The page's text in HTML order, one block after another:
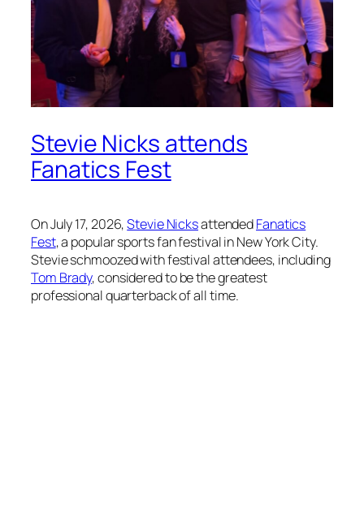
Stevie Nicks attends
Fanatics Fest
On July 17, 2026,Stevie NicksattendedFanatics
Fest, a popular sports fan festival in New York City.
Stevie schmoozed with festival attendees, including
Tom Brady, considered to be the greatest
professional quarterback of all time.